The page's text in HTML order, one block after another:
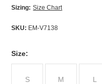
Sizing: Size Chart
SKU: EM-V7138
Size:
S M L